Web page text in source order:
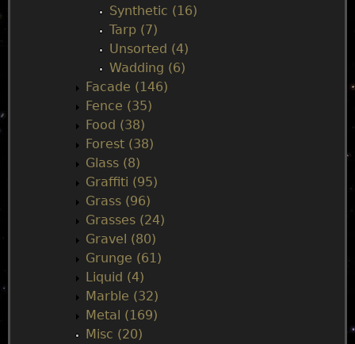
Synthetic (16)
Tarp (7)
Unsorted (4)
Wadding (6)
Facade (146)
Fence (35)
Food (38)
Forest (38)
Glass (8)
Graffiti (95)
Grass (96)
Grasses (24)
Gravel (80)
Grunge (61)
Liquid (4)
Marble (32)
Metal (169)
Misc (20)